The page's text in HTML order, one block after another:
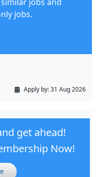
jobs.
Apply by:31 Aug 2026
get ahead!
Now!